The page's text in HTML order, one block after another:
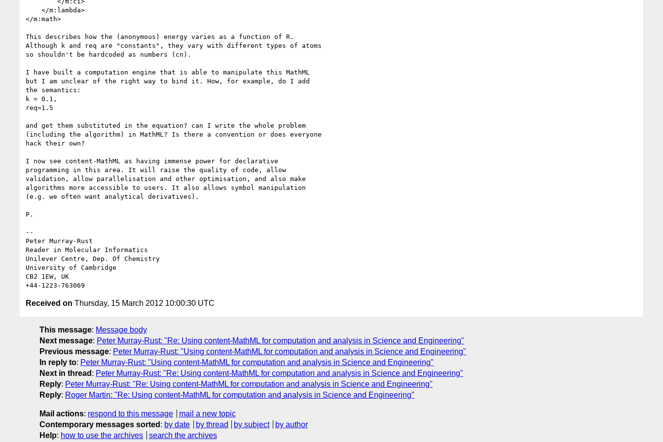
</m:math>
This describes how the (anonymous) energy varies as a function of R.
Although k and req are "constants", they vary with different types of atoms
so shouldn't be hardcoded as numbers (cn).
I have built a computation engine that is able to manipulate this MathML
but I am unclear of the right way to bind it. How, for example, do I add
the semantics:
k = 0.1,
req=1.5
and get them substituted in the equation? can I write the whole problem
(including the algorithm) in MathML? Is there a convention or does everyone
hack their own?
I now see content-MathML as having immense power for declarative
programming in this area. It will raise the quality of code, allow
validation, allow parallelisation and other optimisation, and also make
algorithms more accessible to users. It also allows symbol manipulation
(e.g. we often want analytical derivatives).
P.
--
Peter Murray-Rust
Reader in Molecular Informatics
Unilever Centre, Dep. Of Chemistry
University of Cambridge
CB2 1EW, UK
Received on Thursday, 15 March 2012 10:00:30 UTC
This message: Message body
Next message: Peter Murray-Rust: "Re: Using content-MathML for computation and analysis in Science and Engineering"
Previous message: Peter Murray-Rust: "Using content-MathML for computation and analysis in Science and Engineering"
In reply to: Peter Murray-Rust: "Using content-MathML for computation and analysis in Science and Engineering"
Next in thread : Peter Murray-Rust: "Re: Using content-MathML for computation and analysis in Science and Engineering"
Reply: Peter Murray-Rust: "Re: Using content-MathML for computation and analysis in Science and Engineering"
Reply: Roger Martin: "Re: Using content-MathML for computation and analysis in Science and Engineering"
Mail actions: respond to this message
mail a new topic
Contemporary messages sorted : by date by thread by subject
by author
Help: how to use the archives search the archives